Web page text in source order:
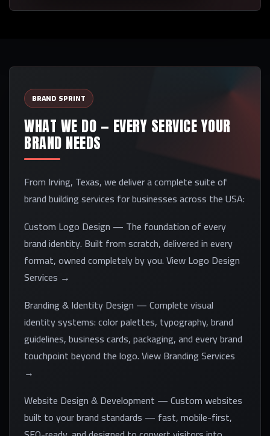
BRAND SPRINT
WHAT WE DO — EVERY SERVICE YOUR
BRAND NEEDS
From Irving, Texas, we deliver a complete suite of
brand building services for businesses across the USA:
Custom Logo Design — The foundation of every
brand identity. Built from scratch, delivered in every
format, owned completely by you. View Logo Design
Services →
Branding & Identity Design — Complete visual
identity systems: color palettes, typography, brand
guidelines, business cards, packaging, and every brand
touchpoint beyond the logo. View Branding Services
→
Website Design & Development — Custom websites
built to your brand standards — fast, mobile-first,